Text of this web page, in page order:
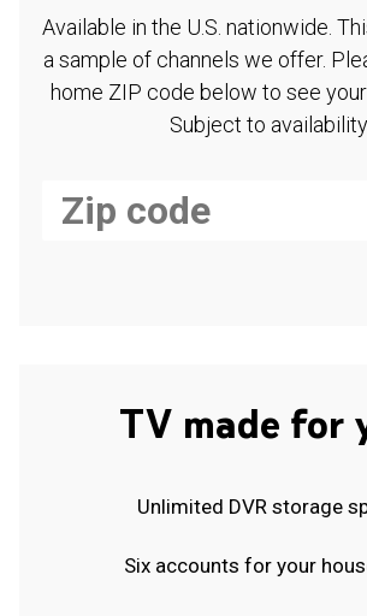
Available in the U.S. nationwide.
a sample of channels we offer.
home ZIP code below to see your
Subject to
TV made for
Unlimited DVR storage
Six accounts for your